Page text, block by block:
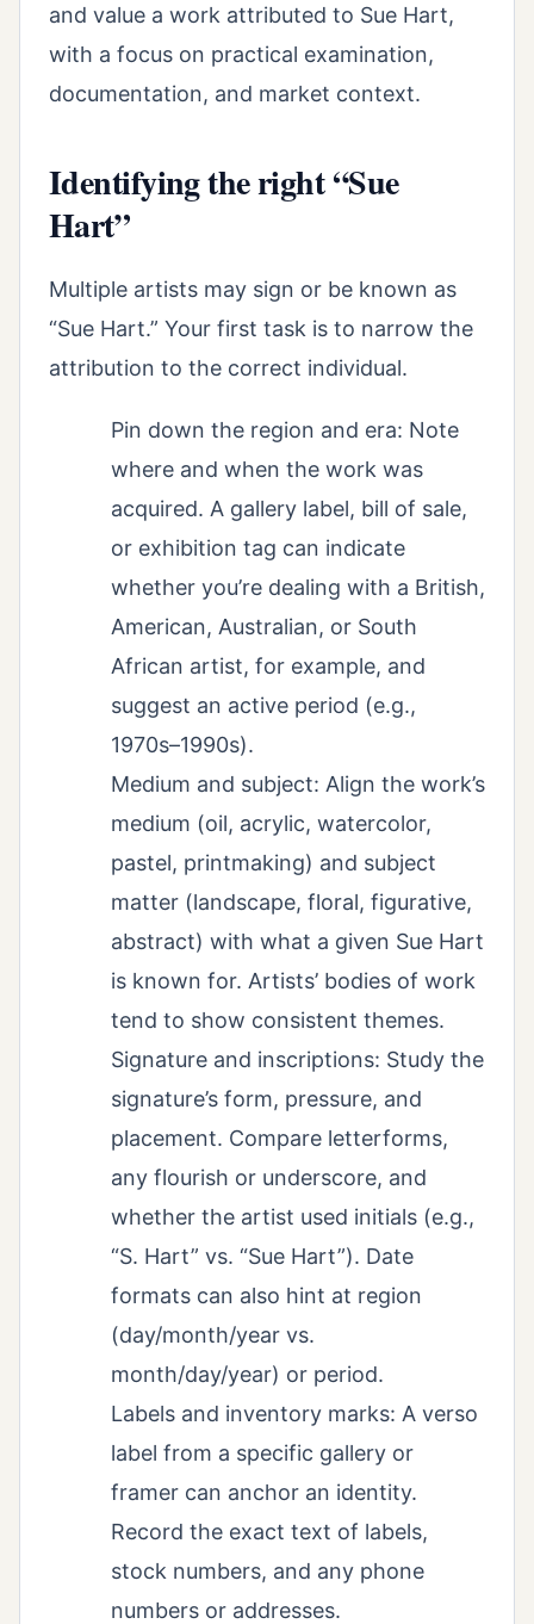
and value a work attributed to Sue Hart,
with a focus on practical examination,
documentation, and market context.
Identifying the right “Sue
Hart”
Multiple artists may sign or be known as
“Sue Hart.” Your first task is to narrow the
attribution to the correct individual.
Pin down the region and era: Note
where and when the work was
acquired. A gallery label, bill of sale,
or exhibition tag can indicate
whether you’re dealing with a British,
American, Australian, or South
African artist, for example, and
suggest an active period (e.g.,
1970s–1990s).
Medium and subject: Align the work’s
medium (oil, acrylic, watercolor,
pastel, printmaking) and subject
matter (landscape, floral, figurative,
abstract) with what a given Sue Hart
is known for. Artists’ bodies of work
tend to show consistent themes.
Signature and inscriptions: Study the
signature’s form, pressure, and
placement. Compare letterforms,
any flourish or underscore, and
whether the artist used initials (e.g.,
“S. Hart” vs. “Sue Hart”). Date
formats can also hint at region
(day/month/year vs.
month/day/year) or period.
Labels and inventory marks: A verso
label from a specific gallery or
framer can anchor an identity.
Record the exact text of labels,
stock numbers, and any phone
numbers or addresses.